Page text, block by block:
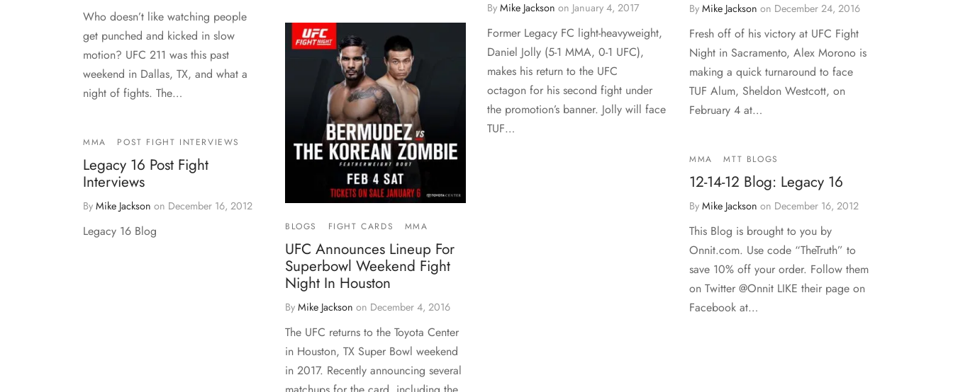
Who doesn’t like watching people
get punched and kicked in slow
motion? UFC 211 was this past
weekend in Dallas, TX, and what a
night of fights. The…
By Mike Jackson on January 4, 2017
Former Legacy FC light-heavyweight,
Daniel Jolly (5-1 MMA, 0-1 UFC),
makes his return to the UFC
octagon for his second fight under
the promotion’s banner. Jolly will face
TUF…
By Mike Jackson on December 24, 2016
Fresh off of his victory at UFC Fight
Night in Sacramento, Alex Morono is
making a quick turnaround to face
TUF Alum, Sheldon Westcott, on
February 4 at…
BLOGS FIGHT CARDS MMA
UFC Announces Lineup For
Superbowl Weekend Fight
Night In Houston
By Mike Jackson on December 4, 2016
The UFC returns to the Toyota Center
in Houston, TX Super Bowl weekend
in 2017. Recently announcing several
MMA POST FIGHT INTERVIEWS
Legacy 16 Post Fight
Interviews
By Mike Jackson on December 16, 2012
Legacy 16 Blog
MMA MTT BLOGS
12-14-12 Blog: Legacy 16
By Mike Jackson on December 16, 2012
This Blog is brought to you by
Onnit.com. Use code “TheTruth” to
save 10% off your order. Follow them
on Twitter @Onnit LIKE their page on
Facebook at…